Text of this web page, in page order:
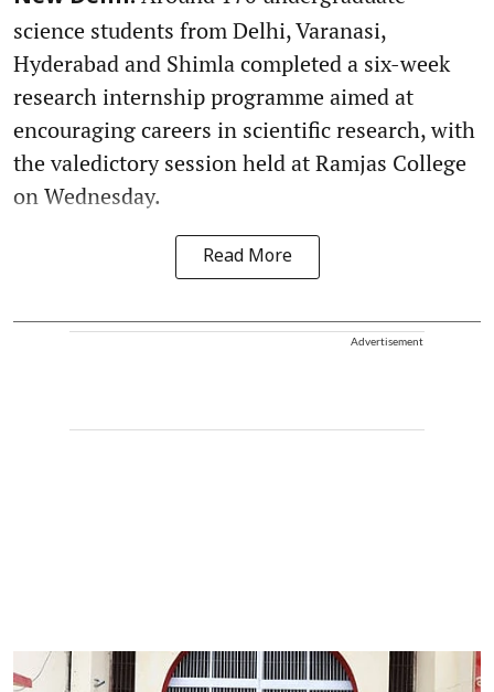
science students from Delhi, Varanasi,
Hyderabad and Shimla completed a six-week
research internship programme aimed at
encouraging careers in scientific research, with
the valedictory session held at Ramjas College
on Wednesday.
Read More
Advertisement